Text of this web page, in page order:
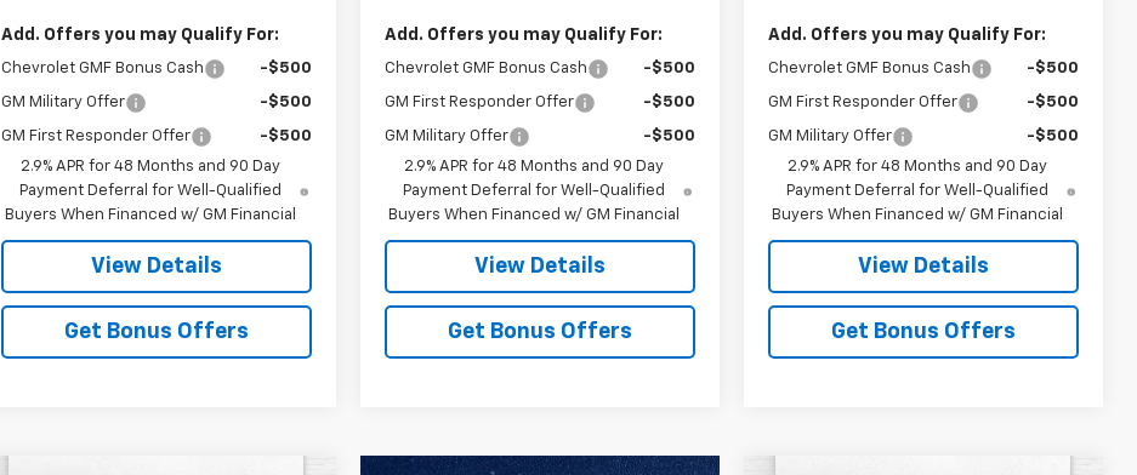
Add. Offers you may Qualify For:
Chevrolet GMF Bonus Cash -$500
GM Military Offer -$500
GM First Responder Offer
-$500
2.9% APR for 48 Months and 90 Day
Payment Deferral for Well-Qualified
Buyers When Financed w/ GM Financial
View Details
Get Bonus Offers
Add. Offers you may Qualify For:
Chevrolet GMF Bonus Cash -$500
GM First Responder Offer -$500
GM Military Offer
-$500
2.9% APR for 48 Months and 90 Day
Payment Deferral for Well-Qualified
Buyers When Financed w/ GM Financial
View Details
Get Bonus Offers
Add. Offers you may Qualify For:
Chevrolet GMF Bonus Cash -$500
GM First Responder Offer -$500
GM Military Offer
-$500
2.9% APR for 48 Months and 90 Day
Payment Deferral for Well-Qualified
Buyers When Financed w/ GM Financial
View Details
Get Bonus Offers